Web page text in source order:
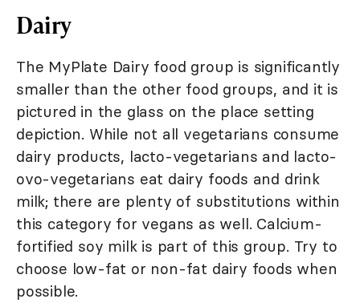
Dairy
The MyPlate Dairy food group is significantly
smaller than the other food groups, and it is
pictured in the glass on the place setting
depiction. While not all vegetarians consume
dairy products, lacto-vegetarians and lacto-
ovo-vegetarians eat dairy foods and drink
milk; there are plenty of substitutions within
this category for vegans as well. Calcium-
fortified soy milk is part of this group. Try to
choose low-fat or non-fat dairy foods when
possible.